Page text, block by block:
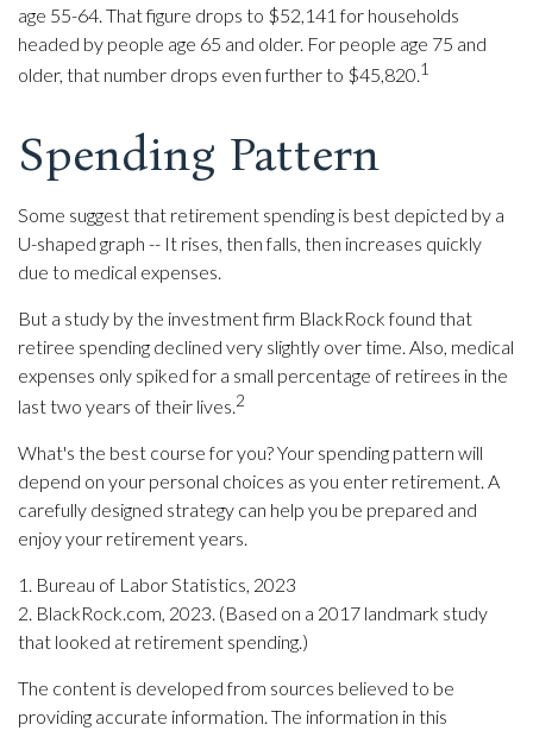
age 55-64. That figure drops to $52,141 for households
headed by people age 65 and older. For people age 75 and
older, that number drops even further to $45,820.1
Spending Pattern
Some suggest that retirement spending is best depicted by a
U-shaped graph -- It rises, then falls, then increases quickly
due to medical expenses.
But a study by the investment firm BlackRock found that
retiree spending declined very slightly over time. Also, medical
expenses only spiked for a small percentage of retirees in the
last two years of their lives.2
What's the best course for you? Your spending pattern will
depend on your personal choices as you enter retirement. A
carefully designed strategy can help you be prepared and
enjoy your retirement years.
1. Bureau of Labor Statistics, 2023
2. BlackRock.com, 2023. (Based on a 2017 landmark study
that looked at retirement spending.)
The content is developed from sources believed to be
providing accurate information. The information in this